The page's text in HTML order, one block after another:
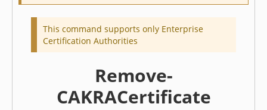
This command supports only Enterprise
Certification Authorities
Remove-
CAKRACertificate